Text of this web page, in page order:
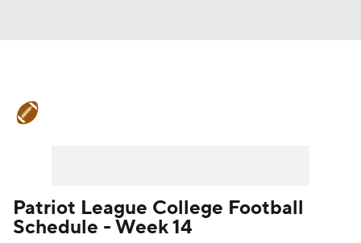
Teams Stats Watch CFB Live
Patriot League College Football
Schedule - Week 14